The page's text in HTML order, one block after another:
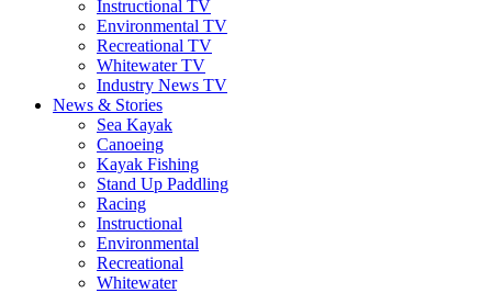
Instructional TV
Environmental TV
Recreational TV
Whitewater TV
Industry News TV
News & Stories
Sea Kayak
Canoeing
Kayak Fishing
Stand Up Paddling
Racing
Instructional
Environmental
Recreational
Whitewater